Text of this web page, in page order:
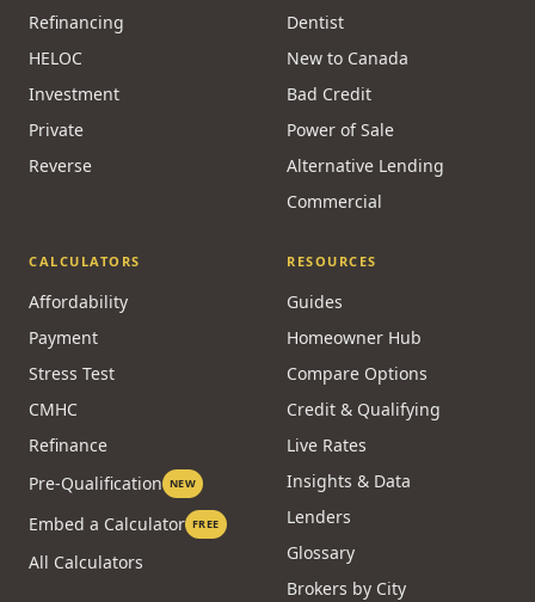
Refinancing
HELOC
Investment
Private
Reverse
Dentist
New to Canada
Bad Credit
Power of Sale
Alternative Lending
Commercial
CALCULATORS
Affordability
Payment
Stress Test
CMHC
Refinance
Pre-Qualification NEW
Embed a Calculator FREE
All Calculators
RESOURCES
Guides
Homeowner Hub
Compare Options
Credit & Qualifying
Live Rates
Insights & Data
Lenders
Glossary
Brokers by City